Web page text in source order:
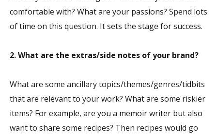
comfortable with? What are your passions? Spend lots
of time on this question. It sets the stage for success.
2. What are the extras/side notes of your brand?
What are some ancillary topics/themes/genres/tidbits
that are relevant to your work? What are some riskier
items? For example, are you a memoir writer but also
want to share some recipes? Then recipes would go